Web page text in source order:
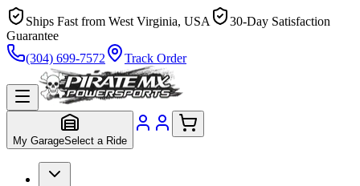
Ships Fast from West Virginia, USA
30-Day Satisfaction
Guarantee
(304) 699-7572
Track Order
My GarageSelect a Ride